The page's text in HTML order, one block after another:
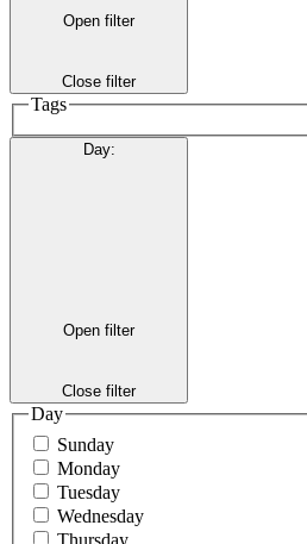
Open filter
Close filter
Tags
Day:
Open filter
Close filter
Day
Sunday
Monday
Tuesday
Wednesday
Thursday